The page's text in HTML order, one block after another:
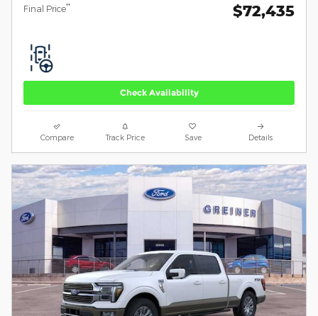
Final Price** $72,435
Check Availability
Compare Track Price Save Details